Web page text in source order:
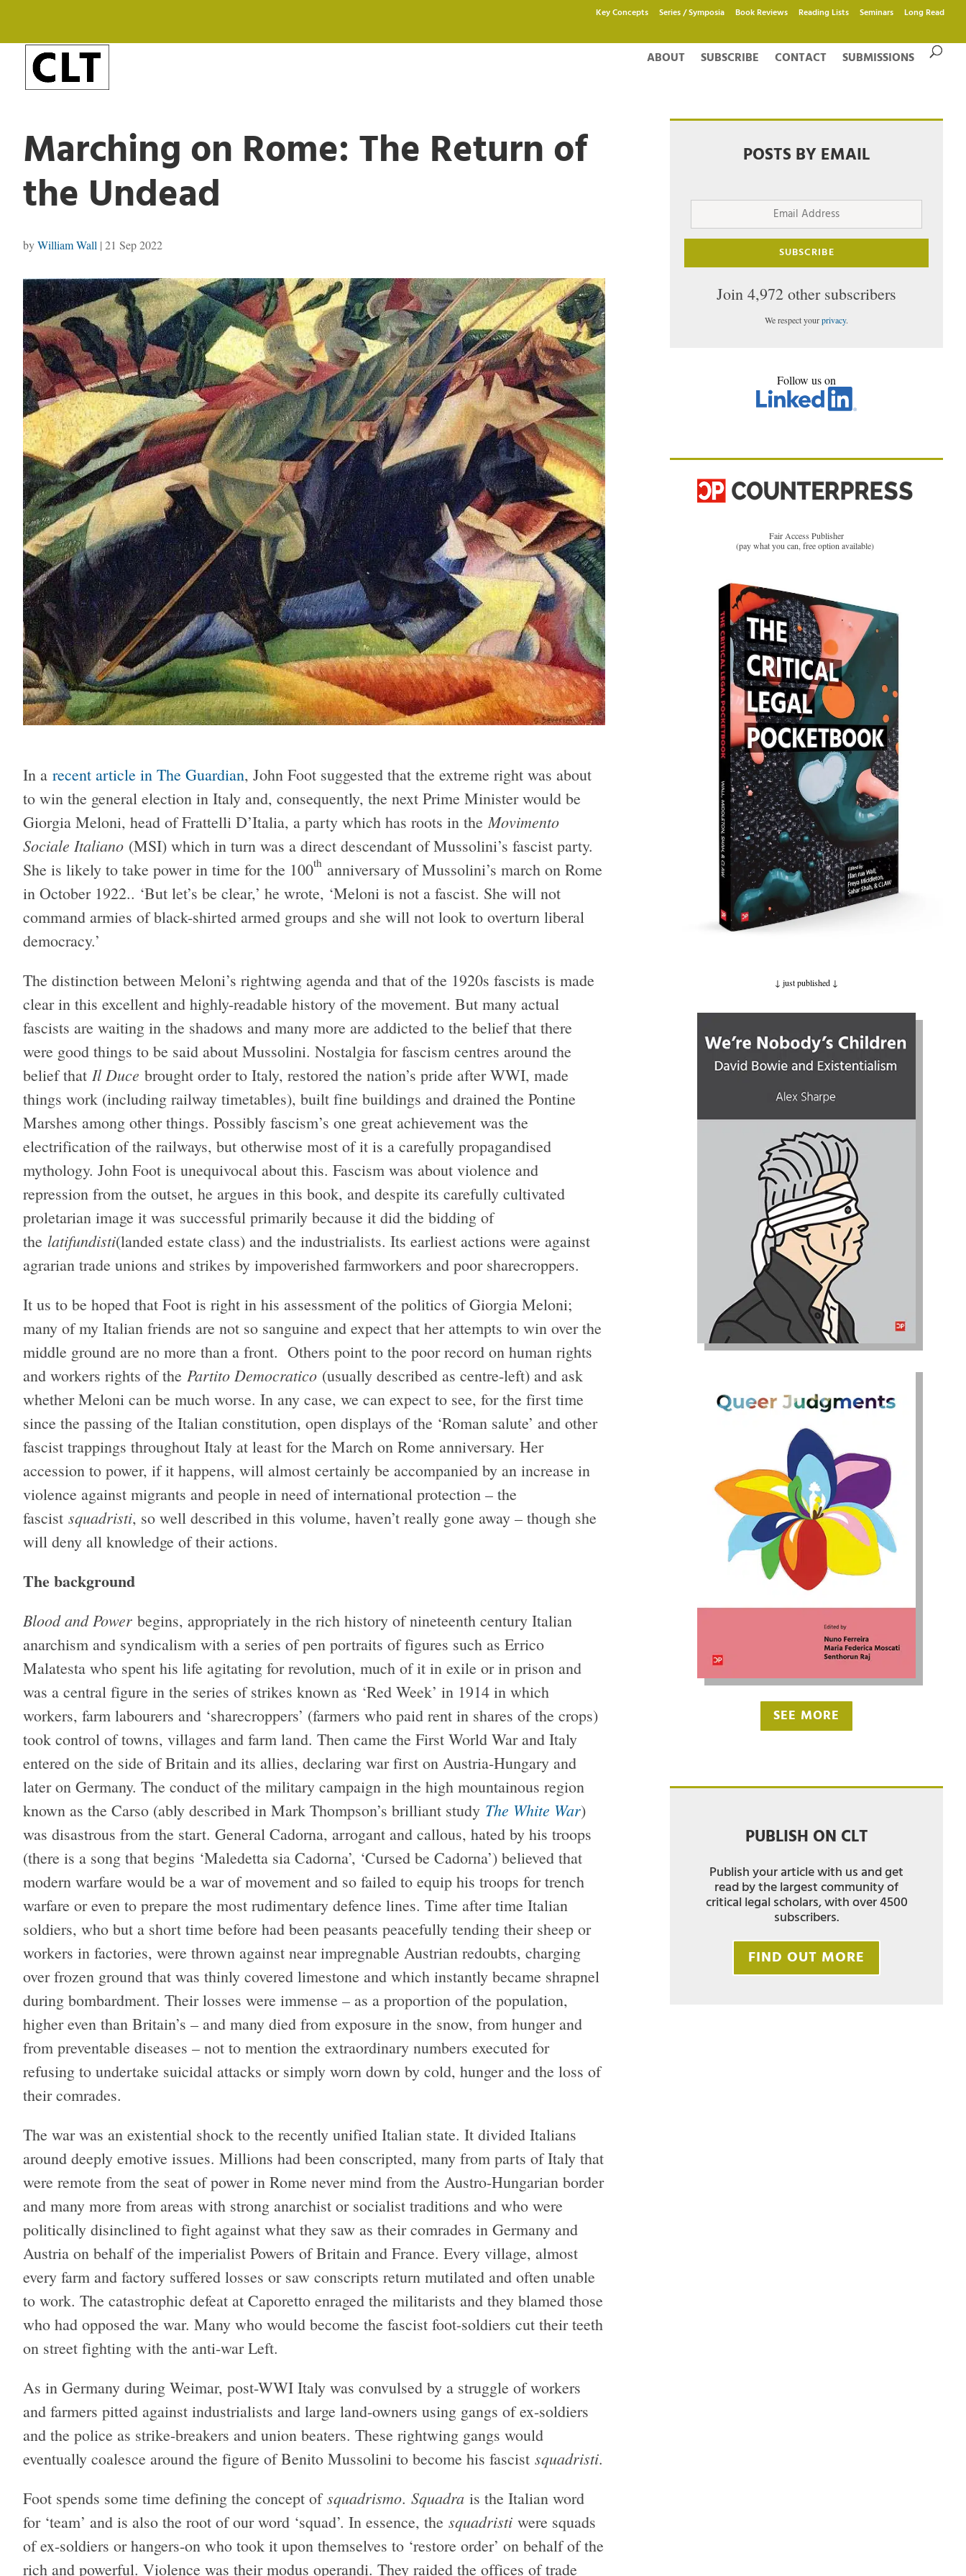
Key Concepts Series / Symposia Book Reviews Reading Lists Seminars Long Read
ABOUT SUBSCRIBE CONTACT SUBMISSIONS
Marching on Rome: The Return of
the Undead
byWilliam Wall | 21 Sep 2022
In a recent article in The Guardian, John Foot suggested that the extreme right was about
to win the general election in Italy and, consequently, the next Prime Minister would be
Giorgia Meloni, head of Frattelli D’Italia, a party which has roots in theMovimento
Sociale Italiano (MSI) which in turn was a direct descendant of Mussolini’s fascist party.
She is likely to take power in time for the 100th anniversary of Mussolini’s march on Rome
in October 1922.. ‘But let’s be clear,’ he wrote, ‘Meloni is not a fascist. She will not
command armies of black-shirted armed groups and she will not look to overturn liberal
democracy.’
The distinction between Meloni’s rightwing agenda and that of the 1920s fascists is made
clear in this excellent and highly-readable history of the movement. But many actual
fascists are waiting in the shadows and many more are addicted to the belief that there
were good things to be said about Mussolini. Nostalgia for fascism centres around the
belief that Il Duce brought order to Italy, restored the nation’s pride after WWI, made
things work (including railway timetables), built fine buildings and drained the Pontine
Marshes among other things. Possibly fascism’s one great achievement was the
electrification of the railways, but otherwise most of it is a carefully propagandised
mythology. John Foot is unequivocal about this. Fascism was about violence and
repression from the outset, he argues in this book, and despite its carefully cultivated
proletarian image it was successful primarily because it did the bidding of
the latifundisti(landed estate class) and the industrialists. Its earliest actions were against
agrarian trade unions and strikes by impoverished farmworkers and poor sharecroppers.
It us to be hoped that Foot is right in his assessment of the politics of Giorgia Meloni;
many of my Italian friends are not so sanguine and expect that her attempts to win over the
middle ground are no more than a front. Others point to the poor record on human rights
and workers rights of the Partito Democratico (usually described as centre-left) and ask
whether Meloni can be much worse. In any case, we can expect to see, for the first time
since the passing of the Italian constitution, open displays of the ‘Roman salute’ and other
fascist trappings throughout Italy at least for the March on Rome anniversary. Her
accession to power, if it happens, will almost certainly be accompanied by an increase in
violence against migrants and people in need of international protection – the
fascist squadristi, so well described in this volume, haven’t really gone away – though she
will deny all knowledge of their actions.
The background
Blood and Power begins, appropriately in the rich history of nineteenth century Italian
anarchism and syndicalism with a series of pen portraits of figures such as Errico
Malatesta who spent his life agitating for revolution, much of it in exile or in prison and
was a central figure in the series of strikes known as ‘Red Week’ in 1914 in which
workers, farm labourers and ‘sharecroppers’ (farmers who paid rent in shares of the crops)
took control of towns, villages and farm land. Then came the First World War and Italy
entered on the side of Britain and its allies, declaring war first on Austria-Hungary and
later on Germany. The conduct of the military campaign in the high mountainous region
known as the Carso (ably described in Mark Thompson’s brilliant study The White War)
was disastrous from the start. General Cadorna, arrogant and callous, hated by his troops
(there is a song that begins ‘Maledetta sia Cadorna’, ‘Cursed be Cadorna’) believed that
modern warfare would be a war of movement and so failed to equip his troops for trench
warfare or even to prepare the most rudimentary defence lines. Time after time Italian
soldiers, who but a short time before had been peasants peacefully tending their sheep or
workers in factories, were thrown against near impregnable Austrian redoubts, charging
over frozen ground that was thinly covered limestone and which instantly became shrapnel
during bombardment. Their losses were immense – as a proportion of the population,
higher even than Britain’s – and many died from exposure in the snow, from hunger and
from preventable diseases – not to mention the extraordinary numbers executed for
refusing to undertake suicidal attacks or simply worn down by cold, hunger and the loss of
their comrades.
The war was an existential shock to the recently unified Italian state. It divided Italians
around deeply emotive issues. Millions had been conscripted, many from parts of Italy that
were remote from the seat of power in Rome never mind from the Austro-Hungarian border
and many more from areas with strong anarchist or socialist traditions and who were
politically disinclined to fight against what they saw as their comrades in Germany and
Austria on behalf of the imperialist Powers of Britain and France. Every village, almost
every farm and factory suffered losses or saw conscripts return mutilated and often unable
to work. The catastrophic defeat at Caporetto enraged the militarists and they blamed those
who had opposed the war. Many who would become the fascist foot-soldiers cut their teeth
on street fighting with the anti-war Left.
As in Germany during Weimar, post-WWI Italy was convulsed by a struggle of workers
and farmers pitted against industrialists and large land-owners using gangs of ex-soldiers
and the police as strike-breakers and union beaters. These rightwing gangs would
eventually coalesce around the figure of Benito Mussolini to become his fascist squadristi.
Foot spends some time defining the concept ofsquadrismo. Squadra is the Italian word
for ‘team’ and is also the root of our word ‘squad’. In essence, the squadristi were squads
of ex-soldiers or hangers-on who took it upon themselves to ‘restore order’ on behalf of the
rich and powerful. Violence was their modus operandi. They raided the offices of trade
POSTS BY EMAIL
Email
SUBSCRIBE
Join 4,972 other subscribers
We respect yourprivacy.
Follow us on
Fair Access Publisher
(pay what you can, free option available)
↓ just published ↓
SEE MORE
PUBLISH ON CLT
Publish your article with us and get
read by the largest community of
critical legal scholars, with over 4500
subscribers.
FIND OUT MORE